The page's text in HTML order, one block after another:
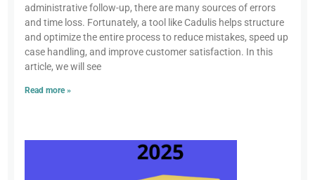
administrative follow-up, there are many sources of errors
and time loss. Fortunately, a tool like Cadulis helps structure
and optimize the entire process to reduce mistakes, speed up
case handling, and improve customer satisfaction. In this
article, we will see
Read more »